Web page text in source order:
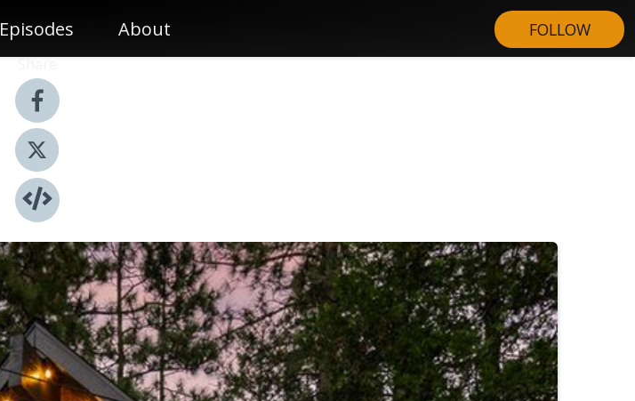
Episodes About FOLLOW
Share